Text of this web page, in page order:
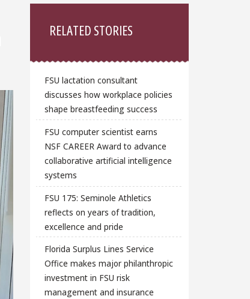
RELATED STORIES
FSU lactation consultant
discusses how workplace policies
shape breastfeeding success
FSU computer scientist earns
NSF CAREER Award to advance
collaborative artificial intelligence
systems
FSU 175: Seminole Athletics
reflects on years of tradition,
excellence and pride
Florida Surplus Lines Service
Office makes major philanthropic
investment in FSU risk
management and insurance